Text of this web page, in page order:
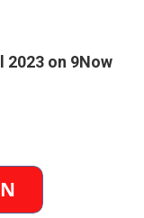
2023 on 9Now